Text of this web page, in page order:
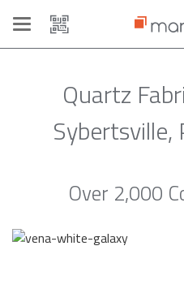
Toggle
navigation
Quartz
Sybertsville,
Over 2,000